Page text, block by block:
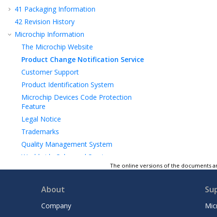
41 Packaging Information
42 Revision History
Microchip Information
The Microchip Website
Product Change Notification Service
Customer Support
Product Identification System
Microchip Devices Code Protection
Feature
Legal Notice
Trademarks
Quality Management System
Worldwide Sales and Service
The online versions of the documents
About
Company